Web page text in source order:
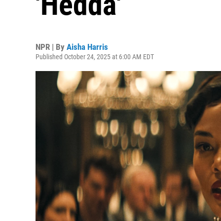
NPR | By Aisha Harris
Published October 24, 2025 at 6:00 AM EDT